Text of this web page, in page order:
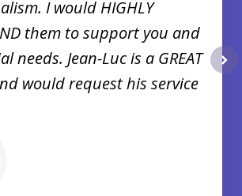
I would HIGHLY
them to support you and
needs. Jean-Luc is a GREAT
would request his service